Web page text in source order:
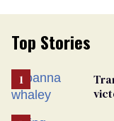
Top Stories